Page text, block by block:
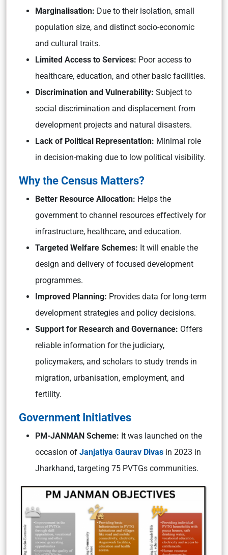
Marginalisation: Due to their isolation, small
population size, and distinct socio-economic
and cultural traits.
Limited Access to Services: Poor access to
healthcare, education, and other basic facilities.
Discrimination and Vulnerability: Subject to
social discrimination and displacement from
development projects and natural disasters.
Lack of Political Representation: Minimal role
in decision-making due to low political visibility.
Why the Census Matters?
Better Resource Allocation: Helps the
government to channel resources effectively for
infrastructure, healthcare, and education.
Targeted Welfare Schemes: It will enable the
design and delivery of focused development
programmes.
Improved Planning: Provides data for long-term
development strategies and policy decisions.
Support for Research and Governance: Offers
reliable information for the judiciary,
policymakers, and scholars to study trends in
migration, urbanisation, employment, and
fertility.
Government Initiatives
PM-JANMAN Scheme: It was launched on the
occasion of Janjatiya Gaurav Divas in 2023 in
Jharkhand, targeting 75 PVTGs communities.